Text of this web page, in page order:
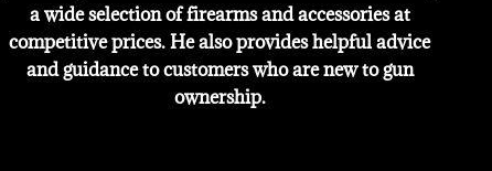
a wide selection of firearms and accessories at
competitive prices. He also provides helpful advice
and guidance to customers who are new to gun
ownership.